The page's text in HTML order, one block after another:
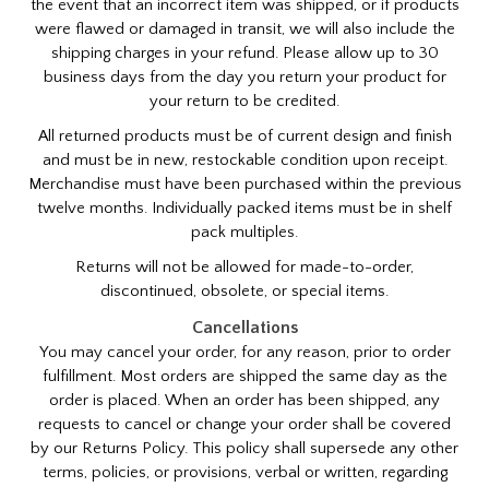
the event that an incorrect item was shipped, or if products
were flawed or damaged in transit, we will also include the
shipping charges in your refund. Please allow up to 30
business days from the day you return your product for
your return to be credited.
All returned products must be of current design and finish
and must be in new, restockable condition upon receipt.
Merchandise must have been purchased within the previous
twelve months. Individually packed items must be in shelf
pack multiples.
Returns will not be allowed for made-to-order,
discontinued, obsolete, or special items.
Cancellations
You may cancel your order, for any reason, prior to order
fulfillment. Most orders are shipped the same day as the
order is placed. When an order has been shipped, any
requests to cancel or change your order shall be covered
by our Returns Policy. This policy shall supersede any other
terms, policies, or provisions, verbal or written, regarding